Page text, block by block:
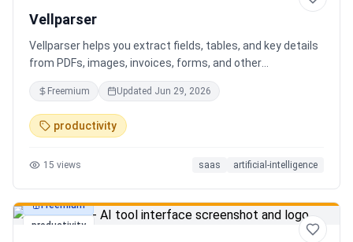
Vellparser
Vellparser helps you extract fields, tables, and key details
from PDFs, images, invoices, forms, and other
documents. Define what data you need, upload your files,
review the extracted results, and export structured data
for spreadsheets, databases, or automation workflows.
Freemium Updated Jun 29, 2026
productivity
15 views saas artificial-intelligence
productivity
Freemium